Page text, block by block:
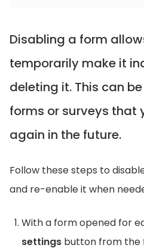
Disabling a form
temporarily make it
deleting it. This can
forms or surveys that
again in the future.
Follow these steps to
and re-enable it when
With a form opened for
settings button from the